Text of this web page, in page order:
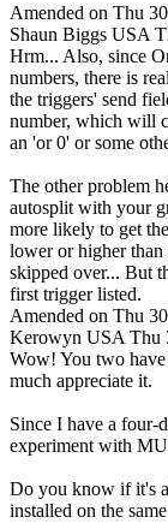
Amended on Thu
Shaun Biggs USA
Hrm... Also, since
numbers, there is
the triggers' send
number, which will
an 'or 0' or some
The other problem
autosplit with your
more likely to get
lower or higher than
skipped over... But
first trigger listed.
Amended on Thu
Kerowyn USA Thu
Wow! You two
much appreciate it.
Since I have a four-
experiment with
Do you know if it's
installed on the